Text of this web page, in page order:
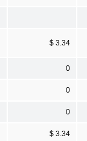
$ 3.34
0
0
0
$ 3.34